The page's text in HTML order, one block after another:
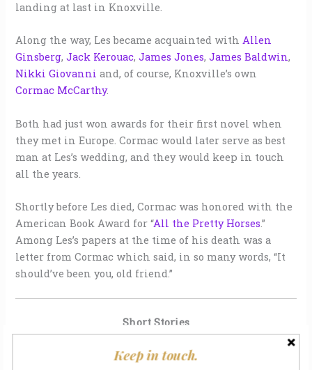
landing at last in Knoxville.
Along the way, Les became acquainted withAllen
Ginsberg,Jack Kerouac,James Jones,James Baldwin,
Nikki Giovanni and, of course, Knoxville’s own
Cormac McCarthy.
Both had just won awards for their first novel when
they met in Europe. Cormac would later serve as best
man at Les’s wedding, and they would keep in touch
all the years.
Shortly before Les died, Cormac was honored with the
American Book Award for “All the Pretty Horses.”
Among Les’s papers at the time of his death was a
letter from Cormac which said, in so many words, “It
should’ve been you, old friend.”
Short Stories
Keep in touch.